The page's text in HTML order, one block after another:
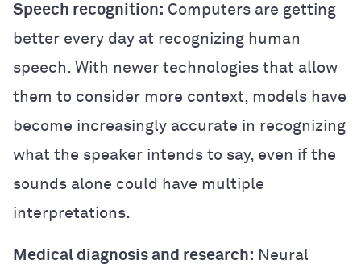
Speech recognition: Computers are getting
better every day at recognizing human
speech. With newer technologies that allow
them to consider more context, models have
become increasingly accurate in recognizing
what the speaker intends to say, even if the
sounds alone could have multiple
interpretations.
Medical diagnosis and research: Neural